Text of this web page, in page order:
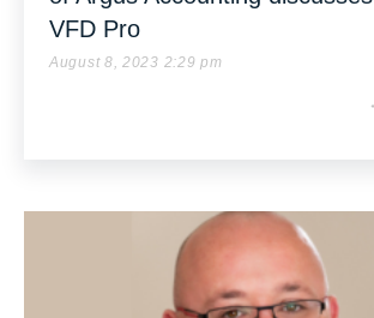
VFD Pro
August 8, 2023 2:29 pm